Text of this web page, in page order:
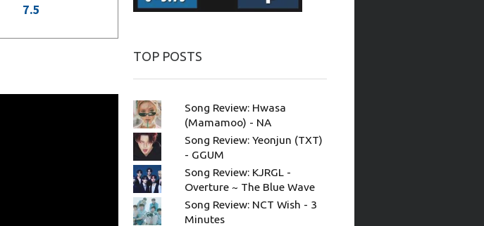
7.5
TOP POSTS
Song Review: Hwasa
(Mamamoo) - NA
Song Review: Yeonjun (TXT)
- GGUM
Song Review: KJRGL -
Overture ~ The Blue Wave
Song Review: NCT Wish - 3
Minutes